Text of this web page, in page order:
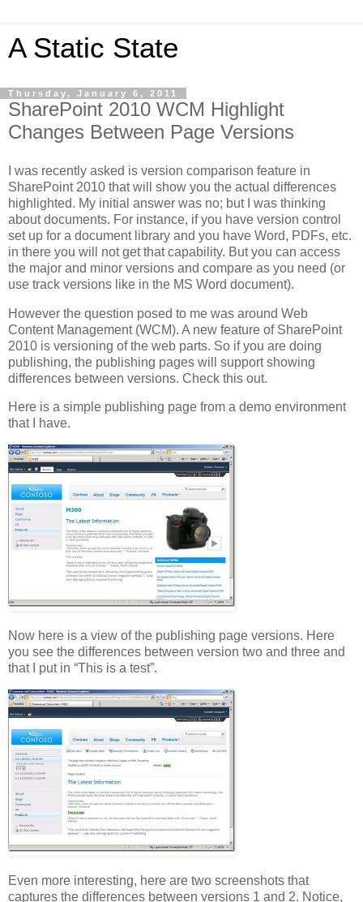
A Static State
Thursday, January 6, 2011
SharePoint 2010 WCM Highlight
Changes Between Page Versions
I was recently asked is version comparison feature in
SharePoint 2010 that will show you the actual differences
highlighted. My initial answer was no; but I was thinking
about documents. For instance, if you have version control
set up for a document library and you have Word, PDFs, etc.
in there you will not get that capability. But you can access
the major and minor versions and compare as you need (or
use track versions like in the MS Word document).
However the question posed to me was around Web
Content Management (WCM). A new feature of SharePoint
2010 is versioning of the web parts. So if you are doing
publishing, the publishing pages will support showing
differences between versions. Check this out.
Here is a simple publishing page from a demo environment
that I have.
Now here is a view of the publishing page versions. Here
you see the differences between version two and three and
that I put in “This is a test”.
Even more interesting, here are two screenshots that
captures the differences between versions 1 and 2. Notice,